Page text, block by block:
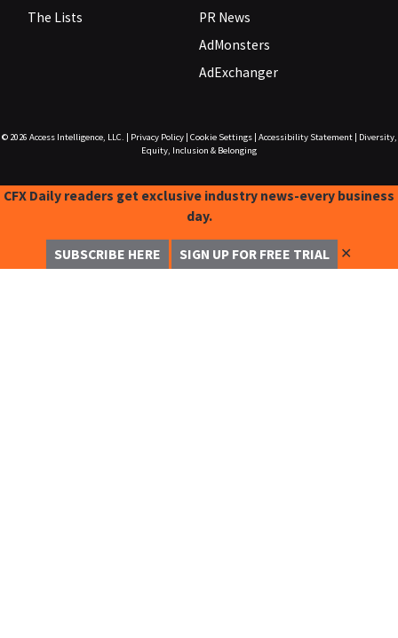
The Lists
PR News
AdMonsters
AdExchanger
© 2026 Access Intelligence, LLC. Privacy Policy| Cookie Settings| Accessibility Statement|
Diversity,
Equity, Inclusion & Belonging
CFX Daily readers get exclusive industry news-every business
day.
SUBSCRIBE HERE SIGN UP FOR FREE TRIAL ✕